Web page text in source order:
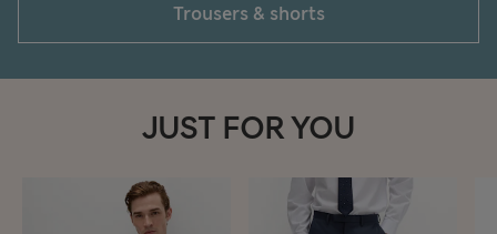
Trousers & shorts
JUST FOR YOU